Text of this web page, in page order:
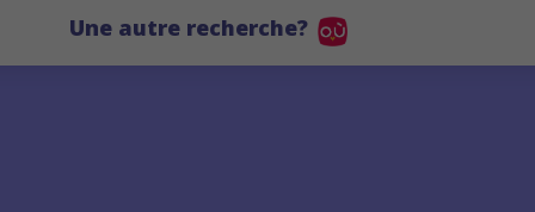
Une autre recherche?